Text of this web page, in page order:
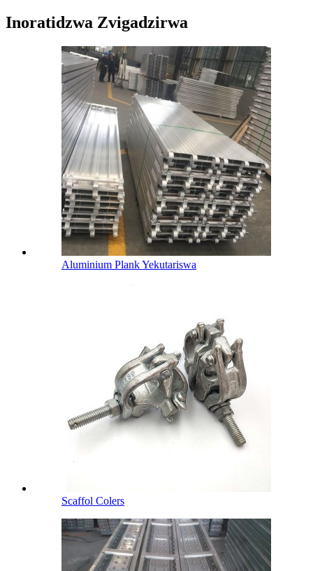
Inoratidzwa Zvigadzirwa
Aluminium Plank Yekutariswa
Scaffol Colers